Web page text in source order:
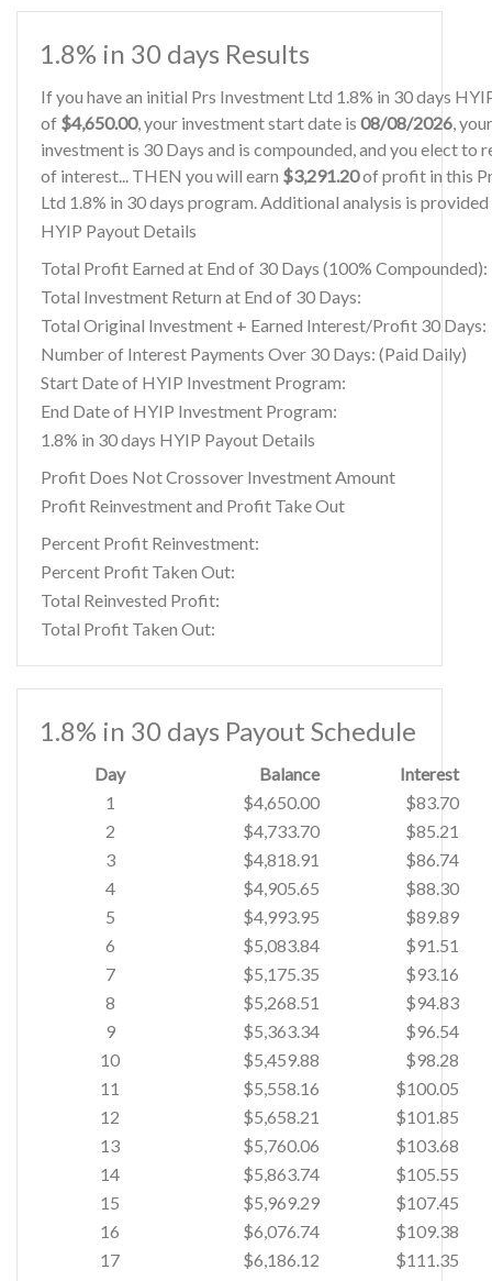
1.8% in 30 days Results
If you have an initial Prs Investment Ltd 1.8% in 30 days
of $4,650.00, your investment start date is 08/08/2026,
investment is 30 Days and is compounded, and you elect to
of interest... THEN you will earn $3,291.20of profit in this
Ltd 1.8% in 30 days program. Additional analysis is
HYIP Payout Details
Total Profit Earned at End of 30 Days (100% Compounded):
Total Investment Return at End of 30 Days:
Total Original Investment + Earned Interest/Profit 30 Days:
Number of Interest Payments Over 30 Days: (Paid Daily)
Start Date of HYIP Investment Program:
End Date of HYIP Investment Program:
1.8% in 30 days HYIP Payout Details
Profit Does Not Crossover Investment Amount
Profit Reinvestment and Profit Take Out
Percent Profit Reinvestment:
Percent Profit Taken Out:
Total Reinvested Profit:
Total Profit Taken Out:
1.8% in 30 days Payout Schedule
Day Balance
Interest
1
$4,650.00
$83.70
2
$4,733.70
$85.21
3
$4,818.91
$86.74
4
$4,905.65
$88.30
5
$4,993.95
$89.89
6
$5,083.84
$91.51
7
$5,175.35
$93.16
8
$5,268.51
$94.83
9
$5,363.34
$96.54
10
$5,459.88
$98.28
11
$5,558.16
$100.05
12
$5,658.21
$101.85
13
$5,760.06
$103.68
14
$5,863.74
$105.55
15
$5,969.29
$107.45
16
$6,076.74
$109.38
17
$6,186.12
$111.35